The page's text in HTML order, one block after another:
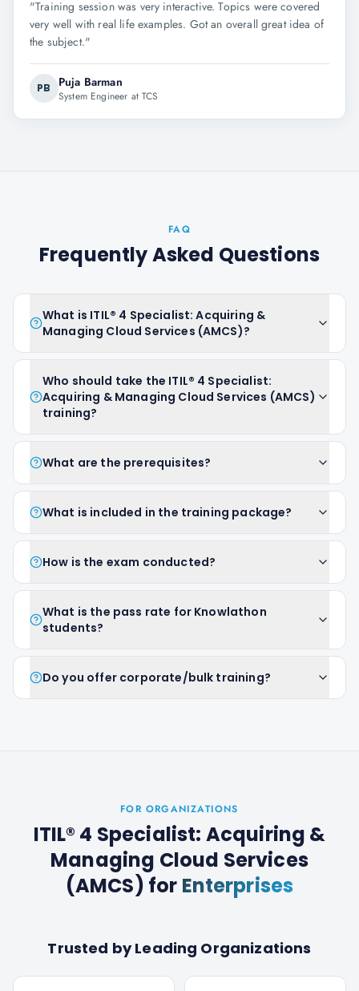
"Training session was very interactive. Topics were covered
very well with real life examples. Got an overall great idea of
the subject."
PB Puja Barman
System Engineer at TCS
FAQ
Frequently Asked Questions
What is ITIL® 4 Specialist: Acquiring &
Managing Cloud Services (AMCS)?
Who should take the ITIL® 4 Specialist:
Acquiring & Managing Cloud Services (AMCS)
training?
What are the prerequisites?
What is included in the training package?
How is the exam conducted?
What is the pass rate for Knowlathon
students?
Do you offer corporate/bulk training?
FOR ORGANIZATIONS
ITIL® 4 Specialist: Acquiring &
Managing Cloud Services
(AMCS) for Enterprises
Trusted by Leading Organizations